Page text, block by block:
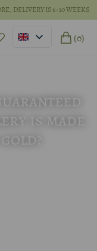
DELIVERY IS 6-10 WEEKS
(0)
is made